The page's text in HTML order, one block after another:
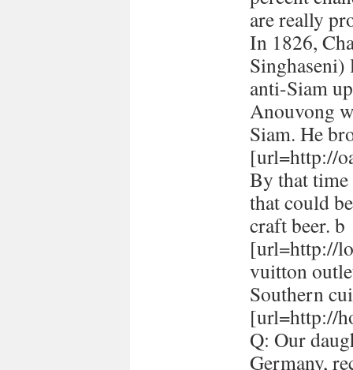
are really
In 1826,
Singhaseni)
anti-Siam
Anouvong
Siam. He
[url=http://
By that
that could
craft beer. b
[url=http://
vuitton
Southern
[url=http://
Q: Our
Germany,